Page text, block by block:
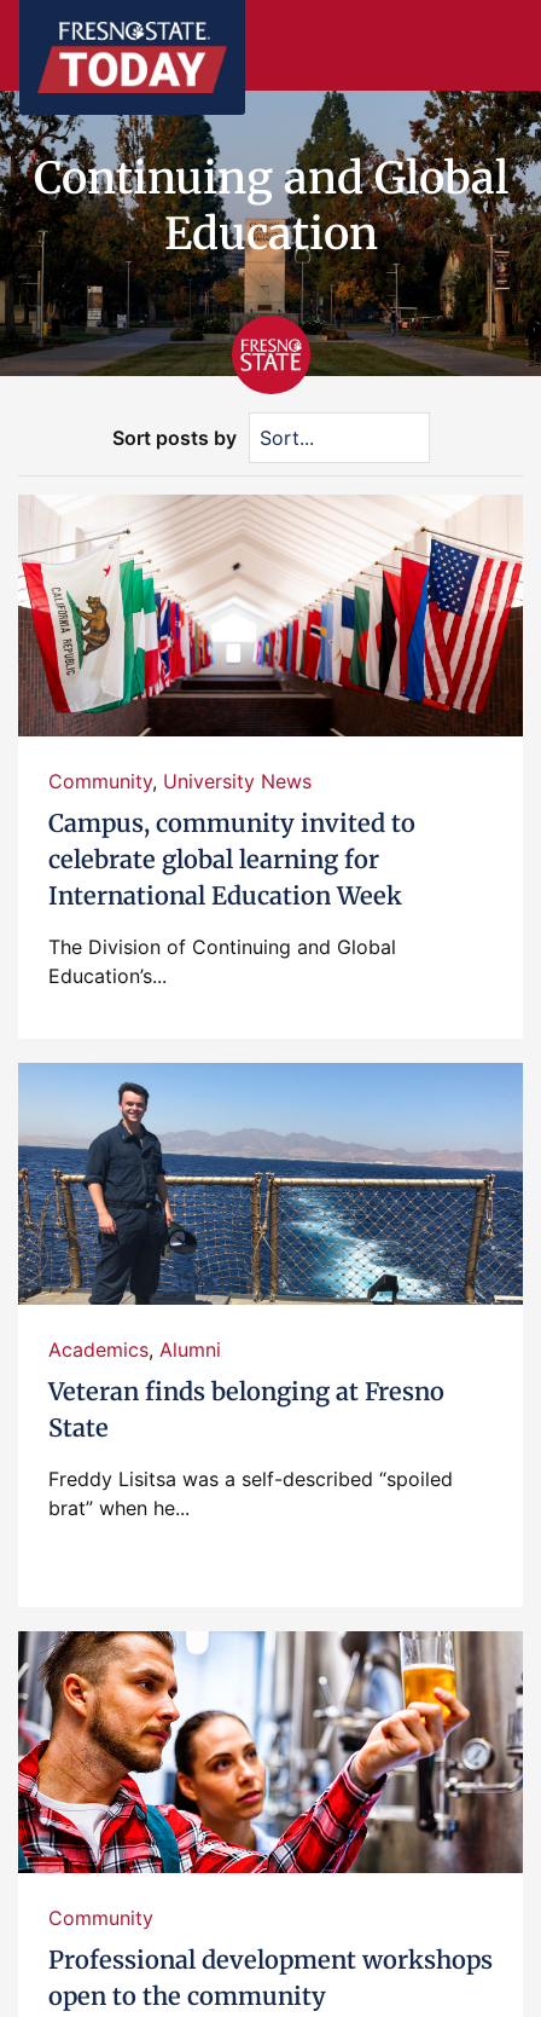
Continuing and Global
Education
Sort posts by
Community, University News
Campus, community invited to
celebrate global learning for
International Education Week
The Division of Continuing and Global
Education’s...
Academics, Alumni
Veteran finds belonging at Fresno
State
Freddy Lisitsa was a self-described “spoiled
brat” when he...
Community
Professional development workshops
open to the community